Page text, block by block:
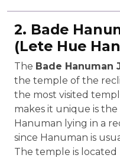
2. Bade
(Lete Hue
The Bade Hanuman
the temple of the
the most visited
makes it unique is the
Hanuman lying in a
since Hanuman is
The temple is located